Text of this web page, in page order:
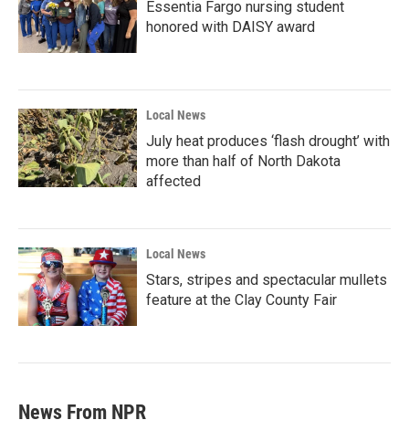
Essentia Fargo nursing student
honored with DAISY award
Local News
July heat produces ‘flash drought’ with
more than half of North Dakota
affected
Local News
Stars, stripes and spectacular mullets
feature at the Clay County Fair
News From NPR